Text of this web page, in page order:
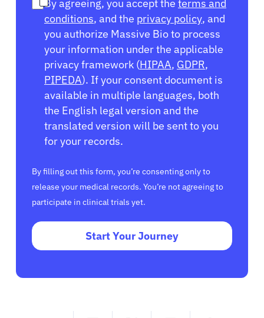
By agreeing, you accept the terms and
conditions, and the privacy policy, and
you authorize Massive Bio to process
your information under the applicable
privacy framework (HIPAA, GDPR,
PIPEDA). If your consent document is
available in multiple languages, both
the English legal version and the
translated version will be sent to you
for your records.
By filling out this form, you’re consenting only to
release your medical records. You’re not agreeing to
participate in clinical trials yet.
Start Your Journey